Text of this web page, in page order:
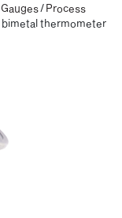
/Process
bimetal thermometer